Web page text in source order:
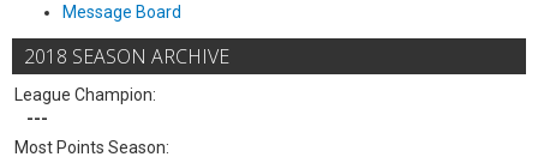
Message Board
2018 SEASON ARCHIVE
League Champion:
---
Most Points Season: